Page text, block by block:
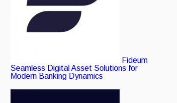
Fideum
Seamless Digital Asset Solutions for
Modern Banking Dynamics